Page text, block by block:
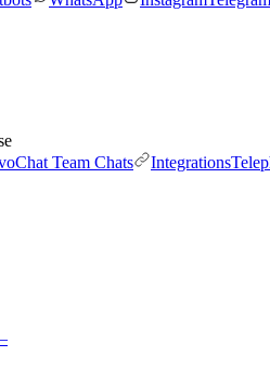
Team Chats Integrations